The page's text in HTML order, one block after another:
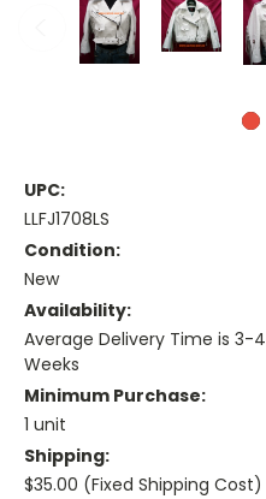
UPC:
LLFJ1708LS
Condition:
New
Availability:
Average Delivery Time is 3-4
Weeks
Minimum Purchase:
1 unit
Shipping:
$35.00 (Fixed Shipping Cost)